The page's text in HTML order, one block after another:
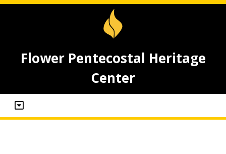
Flower Pentecostal Heritage
Center